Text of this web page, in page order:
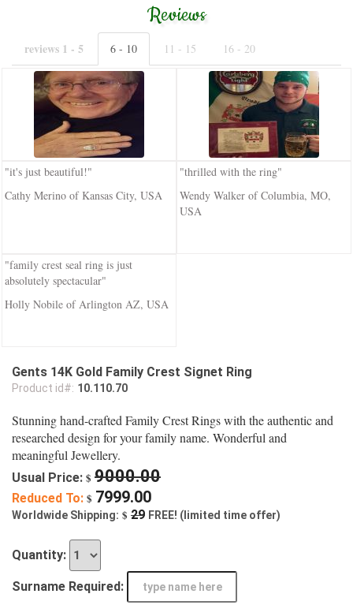
Reviews
reviews 1 - 5 6 - 10 11 - 15 16 - 20
"it's just beautiful!"
Cathy Merino of Kansas City, USA
"thrilled with the ring"
Wendy Walker of Columbia, MO,
USA
"family crest seal ring is just
absolutely spectacular"
Holly Nobile of Arlington AZ, USA
Gents 14K Gold Family Crest Signet Ring
Product id#: 10.110.70
Stunning hand-crafted Family Crest Rings with the authentic and
researched design for your family name. Wonderful and
meaningful Jewellery.
Usual Price: $ 9000.00
Reduced To: $ 7999.00
Worldwide Shipping: $ 29 FREE! (limited time offer)
Quantity:
Surname Required: